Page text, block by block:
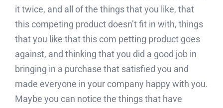
it twice, and all of the things that you like, that
this competing product doesn’t fit in with, things
that you like that this com petting product goes
against, and thinking that you did a good job in
bringing in a purchase that satisfied you and
made everyone in your company happy with you.
Maybe you can notice the things that have